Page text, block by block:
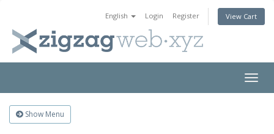
English Login Register View Cart
Show Menu